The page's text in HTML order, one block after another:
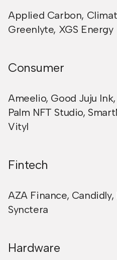
Applied Carbon,
Greenlyte, XGS Energy
Consumer
Ameelio, Good Juju Ink,
Palm NFT Studio,
Vityl
Fintech
AZA Finance, Candidly,
Synctera
Hardware